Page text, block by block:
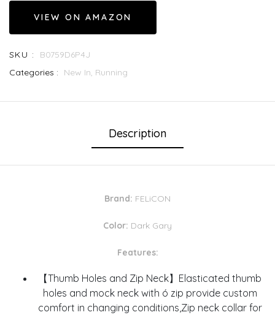
VIEW ON AMAZON
SKU :
B0759D6P4J
Categories :
New In, Running
Description
Brand: FELiCON
Color: Dark Gary
Features:
【Thumb Holes and Zip Neck】Elasticated thumb
holes and mock neck with ó zip provide custom
comfort in changing conditions,Zip neck collar for